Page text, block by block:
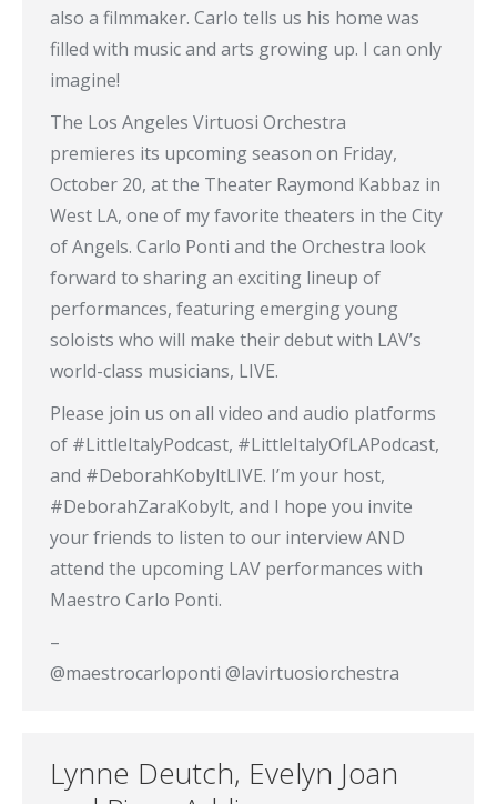
also a filmmaker. Carlo tells us his home was
filled with music and arts growing up. I can only
imagine!
The Los Angeles Virtuosi Orchestra
premieres its upcoming season on Friday,
October 20, at the Theater Raymond Kabbaz in
West LA, one of my favorite theaters in the City
of Angels. Carlo Ponti and the Orchestra look
forward to sharing an exciting lineup of
performances, featuring emerging young
soloists who will make their debut with LAV’s
world-class musicians, LIVE.
Please join us on all video and audio platforms
of #LittleItalyPodcast, #LittleItalyOfLAPodcast,
and #DeborahKobyltLIVE. I’m your host,
#DeborahZaraKobylt, and I hope you invite
your friends to listen to our interview AND
attend the upcoming LAV performances with
Maestro Carlo Ponti.
–
@maestrocarloponti @lavirtuosiorchestra
Lynne Deutch, Evelyn Joan